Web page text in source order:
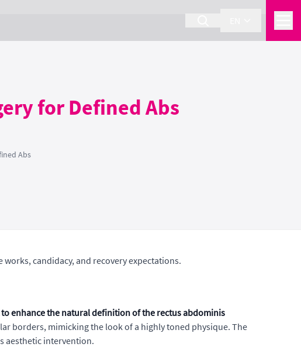
for Defined Abs
Abs
candidacy, and recovery expectations.
enhance the natural definition of the rectus abdominis
borders, mimicking the look of a highly toned physique. The
aesthetic intervention.